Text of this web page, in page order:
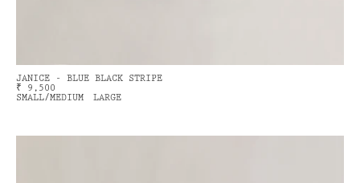
JANICE - BLUE BLACK STRIPE
₹ 9,500
SMALL/MEDIUM
LARGE